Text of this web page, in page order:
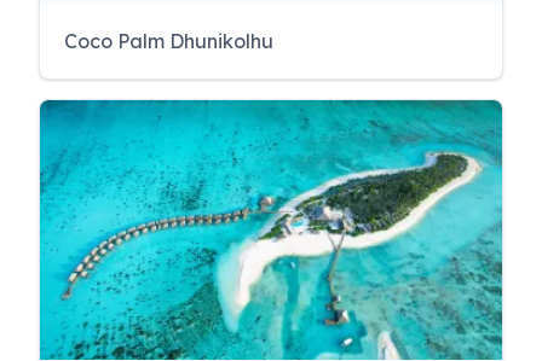
Coco Palm Dhunikolhu